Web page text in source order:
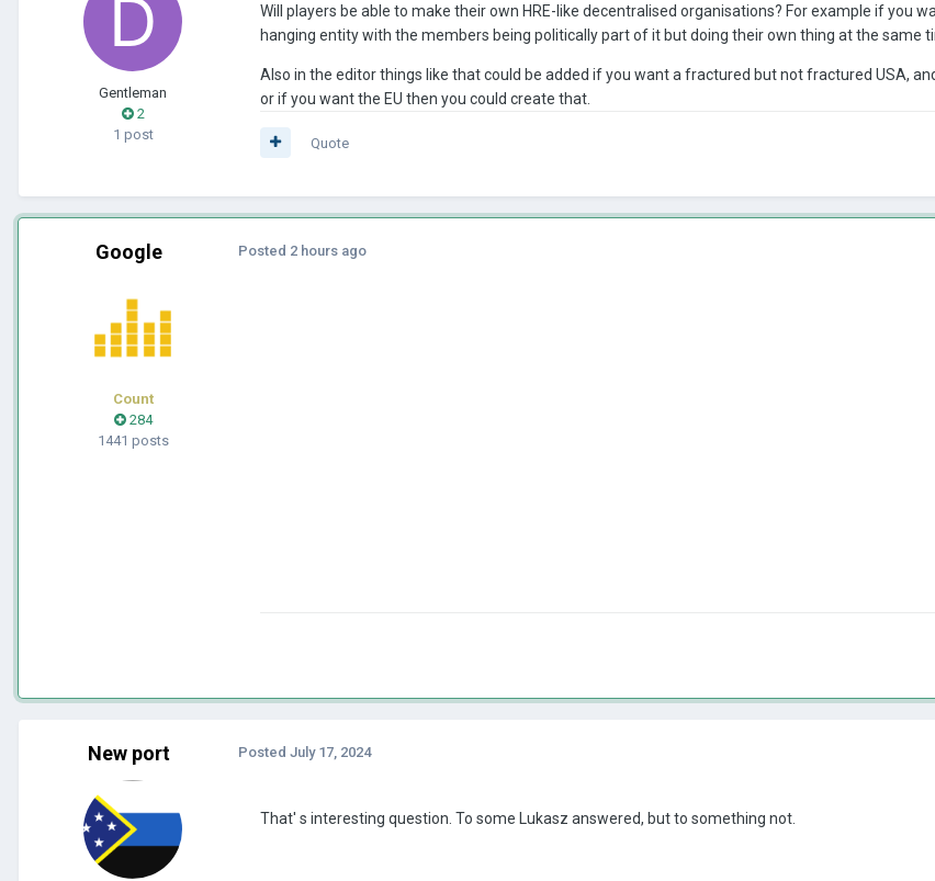
Gentleman
2
1 post
Will players be able to make their own HRE-like decentralised organisations? For example if you
hanging entity with the members being politically part of it but doing their own thing at the same
Also in the editor things like that could be added if you want a fractured but not fractured USA,
or if you want the EU then you could create that.
Quote
Google
Count
284
1441 posts
Posted 2 hours ago
New port Posted July 17, 2024
That' s interesting question. To some Lukasz answered, but to something not.